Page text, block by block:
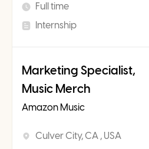
Full time
Internship
Marketing Specialist,
Music Merch
Amazon Music
Culver City, CA , USA